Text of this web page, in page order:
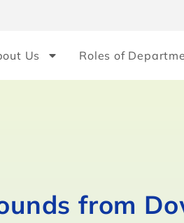
Us Roles of
from